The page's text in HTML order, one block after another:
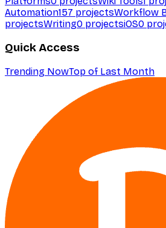
Automation157 projectsWorkflow
projectsWriting0 projectsiOS0
Quick Access
Trending NowTop of Last Month